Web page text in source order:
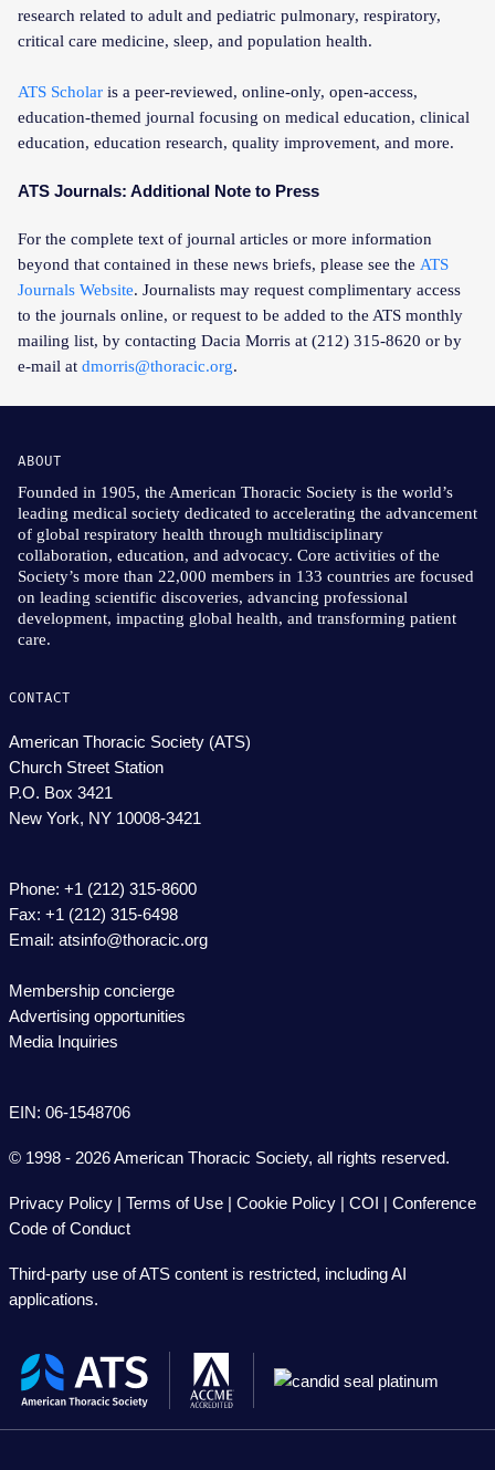
research related to adult and pediatric pulmonary, respiratory,
critical care medicine, sleep, and population health.
ATS Scholar is a peer-reviewed, online-only, open-access,
education-themed journal focusing on medical education, clinical
education, education research, quality improvement, and more.
ATS Journals: Additional Note to Press
For the complete text of journal articles or more information
beyond that contained in these news briefs, please see the ATS
Journals Website. Journalists may request complimentary access
to the journals online, or request to be added to the ATS monthly
mailing list, by contacting Dacia Morris at (212) 315-8620 or by
e-mail at dmorris@thoracic.org.
ABOUT
Founded in 1905, the American Thoracic Society is the world’s
leading medical society dedicated to accelerating the advancement
of global respiratory health through multidisciplinary
collaboration, education, and advocacy. Core activities of the
Society’s more than 22,000 members in 133 countries are focused
on leading scientific discoveries, advancing professional
development, impacting global health, and transforming patient
care.
CONTACT
American Thoracic Society (ATS)
Church Street Station
P.O. Box 3421
New York, NY 10008-3421
Phone: +1 (212) 315-8600
Fax: +1 (212) 315-6498
Email: atsinfo@thoracic.org
Membership concierge
Advertising opportunities
Media Inquiries
EIN: 06-1548706
© 1998 - 2026 American Thoracic Society, all rights reserved.
Privacy Policy | Terms of Use | Cookie Policy | COI | Conference
Code of Conduct
Third-party use of ATS content is restricted, including AI
applications.
The
American